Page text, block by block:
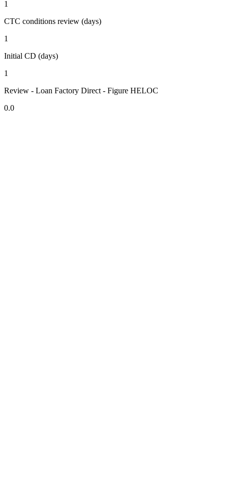
1
CTC conditions review (days)
1
Initial CD (days)
1
Review - Loan Factory Direct - Figure HELOC
0.0